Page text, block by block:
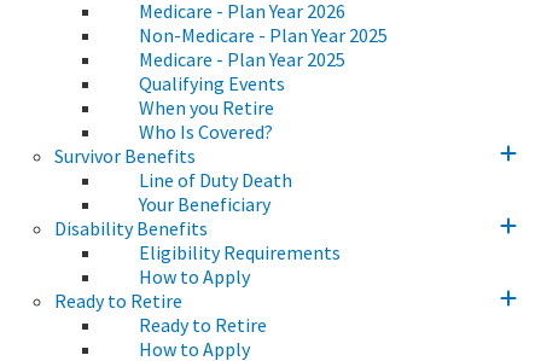
Medicare - Plan Year 2026
Non-Medicare - Plan Year 2025
Medicare - Plan Year 2025
Qualifying Events
When you Retire
Who Is Covered?
Survivor Benefits
Line of Duty Death
Your Beneficiary
Disability Benefits
Eligibility Requirements
How to Apply
Ready to Retire
Ready to Retire
How to Apply